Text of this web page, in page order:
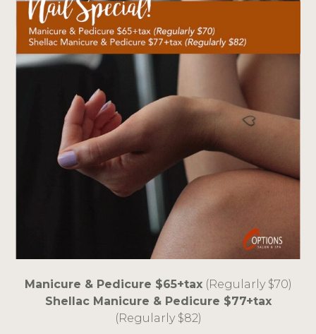
Manicure & Pedicure $65+tax(Regularly $70)
Shellac Manicure & Pedicure $77+tax
(Regularly $82)